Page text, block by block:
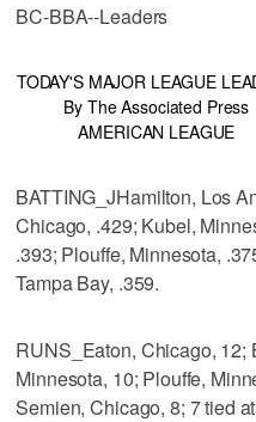
BC-BBA--Leaders
TODAY'S MAJOR LEAGUE
By The Associated Press
AMERICAN LEAGUE
BATTING_JHamilton, Los
Chicago, .429; Kubel,
.393; Plouffe, Minnesota,
Tampa Bay, .359.
RUNS_Eaton, Chicago, 12;
Minnesota, 10; Plouffe,
Semien, Chicago, 8; 7 tied